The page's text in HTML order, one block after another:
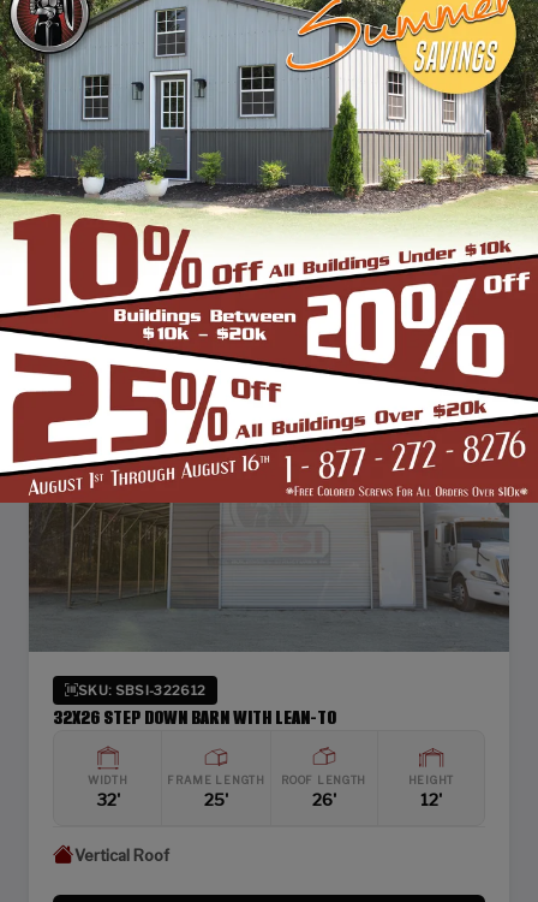
SKU: SBSI-423612
42X36 VERTICAL ROOF METAL BARN WITH LEAN TO'S
WIDTH
42'
FRAME LENGTH
35'
ROOF LENGTH
36'
HEIGHT
12'
Vertical Roof
View Details
SKU: SBSI-322612
32X26 STEP DOWN BARN WITH LEAN-TO
WIDTH
32'
FRAME LENGTH
25'
ROOF LENGTH
26'
HEIGHT
12'
Vertical Roof